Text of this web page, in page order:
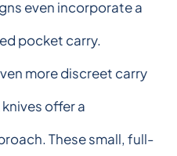
even incorporate a
pocket carry.
more discreet carry
offer a
These small, full-